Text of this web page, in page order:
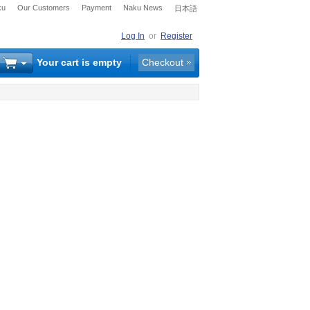
Our Customers Payment Naku News 日本語
Log In or Register
Your cart is empty Checkout